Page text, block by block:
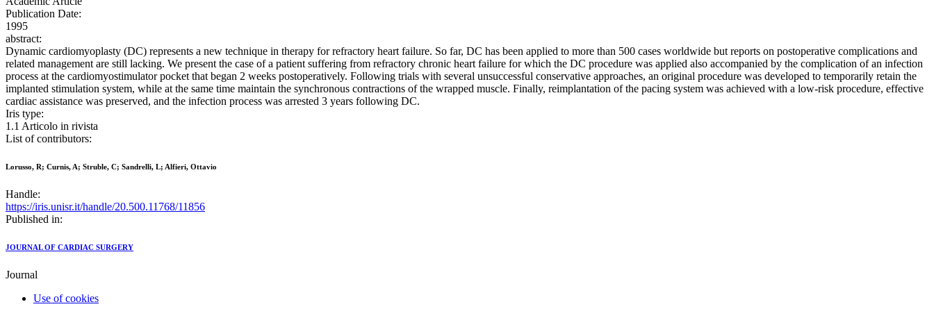
Publication Date:
1995
abstract:
Dynamic cardiomyoplasty (DC) represents a new technique in therapy for refractory heart failure. So far, DC has been applied to more than 500 cases worldwide but reports on postoperative complications and
related management are still lacking. We present the case of a patient suffering from refractory chronic heart failure for which the DC procedure was applied also accompanied by the complication of an infection
process at the cardiomyostimulator pocket that began 2 weeks postoperatively. Following trials with several unsuccessful conservative approaches, an original procedure was developed to temporarily retain the
implanted stimulation system, while at the same time maintain the synchronous contractions of the wrapped muscle. Finally, reimplantation of the pacing system was achieved with a low-risk procedure, effective
cardiac assistance was preserved, and the infection process was arrested 3 years following DC.
Iris type:
1.1 Articolo in rivista
List of contributors:
Lorusso, R; Curnis, A; Struble, C; Sandrelli, L; Alfieri, Ottavio
Handle:
https://iris.unisr.it/handle/20.500.11768/11856
Published in:
JOURNAL OF CARDIAC SURGERY
Journal
Use of cookies